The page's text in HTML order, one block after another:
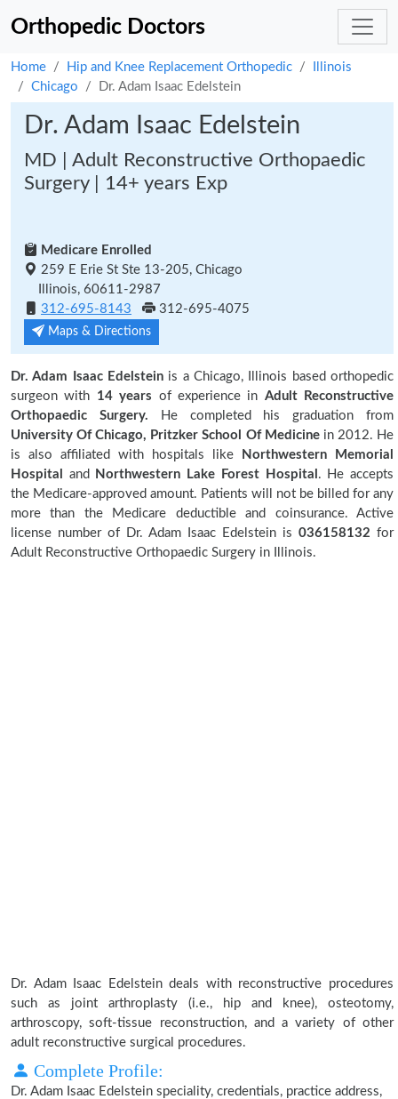
Orthopedic Doctors
Home Hip and Knee Replacement Orthopedic
Illinois
Chicago
Dr. Adam Isaac Edelstein
Dr. Adam Isaac Edelstein
MD | Adult Reconstructive Orthopaedic
Surgery | 14+ years Exp
Medicare Enrolled
259 E Erie St Ste 13-205, Chicago
Illinois, 60611-2987
312-695-8143
312-695-4075
Maps & Directions
Dr. Adam Isaac Edelstein is a Chicago, Illinois based orthopedic
surgeon with 14 years of experience in Adult Reconstructive
Orthopaedic Surgery. He completed his graduation from
University Of Chicago, Pritzker School Of Medicinein 2012. He
is also affiliated with hospitals like
Northwestern Memorial
Hospital
and Northwestern Lake Forest Hospital . He accepts
the Medicare-approved amount. Patients will not be billed for any
more than the Medicare deductible and coinsurance. Active
license number of Dr. Adam Isaac Edelstein is 036158132 for
Adult Reconstructive Orthopaedic Surgery in Illinois.
Dr. Adam Isaac Edelstein deals with reconstructive procedures
such as joint arthroplasty (i.e., hip and knee), osteotomy,
arthroscopy, soft-tissue reconstruction, and a variety of other
adult reconstructive surgical procedures.
Complete Profile:
Dr. Adam Isaac Edelstein speciality, credentials, practice address,